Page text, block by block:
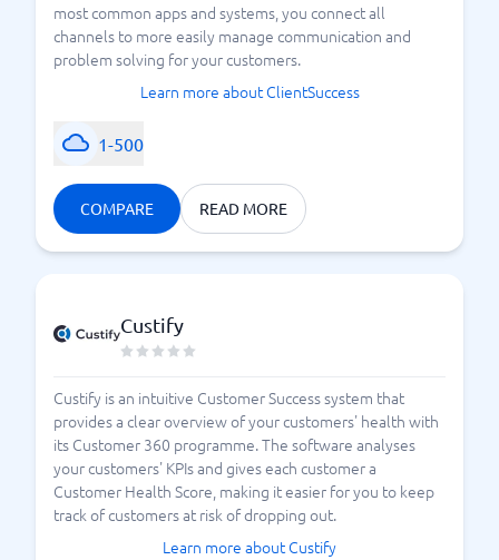
most common apps and systems, you connect all
channels to more easily manage communication and
problem solving for your customers.
Learn more about ClientSuccess
1-500
COMPARE READ MORE
Custify
Custify is an intuitive Customer Success system that
provides a clear overview of your customers' health with
its Customer 360 programme. The software analyses
your customers' KPIs and gives each customer a
Customer Health Score, making it easier for you to keep
track of customers at risk of dropping out.
Learn more about Custify